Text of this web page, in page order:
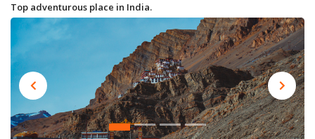
Top adventurous place in India.
Previous Next